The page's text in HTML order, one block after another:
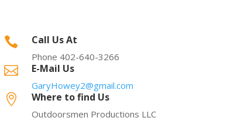
 Call Us At
Phone 402-640-3266
 E-Mail Us
GaryHowey2@gmail.com
 Where to find Us
Outdoorsmen Productions LLC